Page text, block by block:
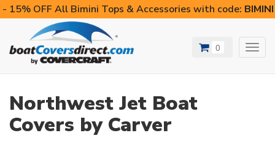
- 15% OFF All Bimini Tops & Accessories with code:
0
Northwest Jet Boat
Covers by Carver